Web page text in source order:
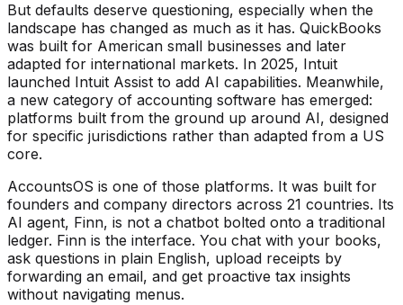
But defaults deserve questioning, especially when the
landscape has changed as much as it has. QuickBooks
was built for American small businesses and later
adapted for international markets. In 2025, Intuit
launched Intuit Assist to add AI capabilities. Meanwhile,
a new category of accounting software has emerged:
platforms built from the ground up around AI, designed
for specific jurisdictions rather than adapted from a US
core.
AccountsOS is one of those platforms. It was built for
founders and company directors across 21 countries. Its
AI agent, Finn, is not a chatbot bolted onto a traditional
ledger. Finn is the interface. You chat with your books,
ask questions in plain English, upload receipts by
forwarding an email, and get proactive tax insights
without navigating menus.